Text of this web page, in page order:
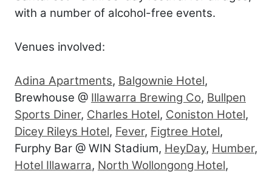
with a number of alcohol-free events.
Venues involved:
Adina Apartments, Balgownie Hotel,
Brewhouse @ Illawarra Brewing Co, Bullpen
Sports Diner, Charles Hotel, Coniston Hotel,
Dicey Rileys Hotel, Fever, Figtree Hotel,
Furphy Bar @ WIN Stadium, HeyDay, Humber,
Hotel Illawarra, North Wollongong Hotel,